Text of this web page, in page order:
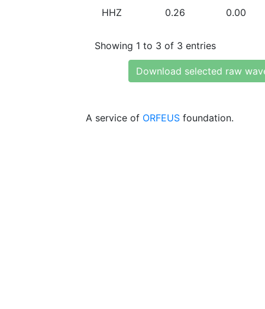
HHZ 0.26 0.00
Showing 1 to 3 of 3 entries
Download selected raw
A service of ORFEUS foundation.